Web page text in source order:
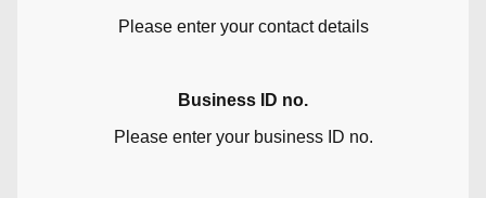
Please enter your contact details
Business ID no.
Please enter your business ID no.